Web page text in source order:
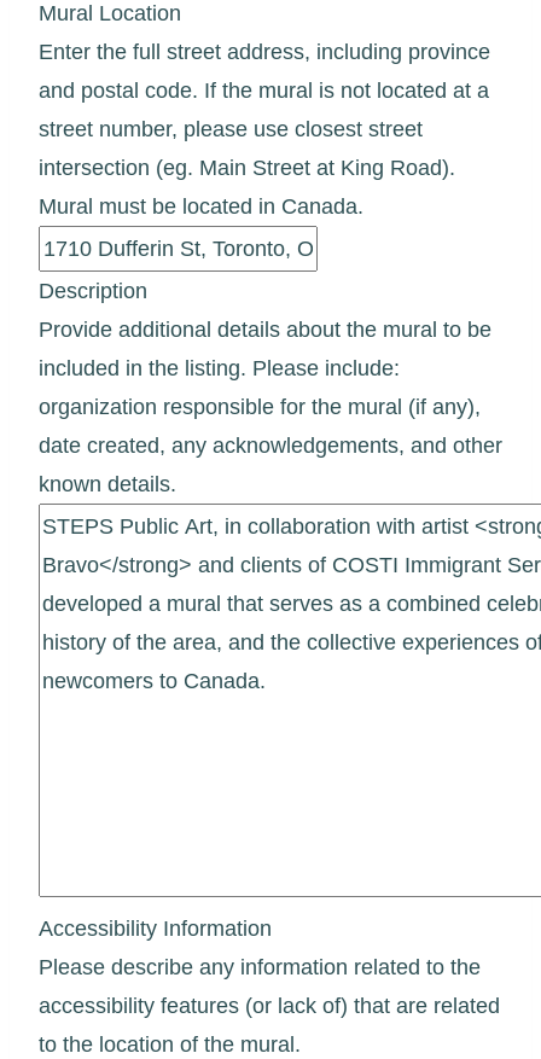
Mural Location
Enter the full street address, including province
and postal code. If the mural is not located at a
street number, please use closest street
intersection (eg. Main Street at King Road).
Mural must be located in Canada.
Description
Provide additional details about the mural to be
included in the listing. Please include:
organization responsible for the mural (if any),
date created, any acknowledgements, and other
known details.
Accessibility Information
Please describe any information related to the
accessibility features (or lack of) that are related
to the location of the mural.